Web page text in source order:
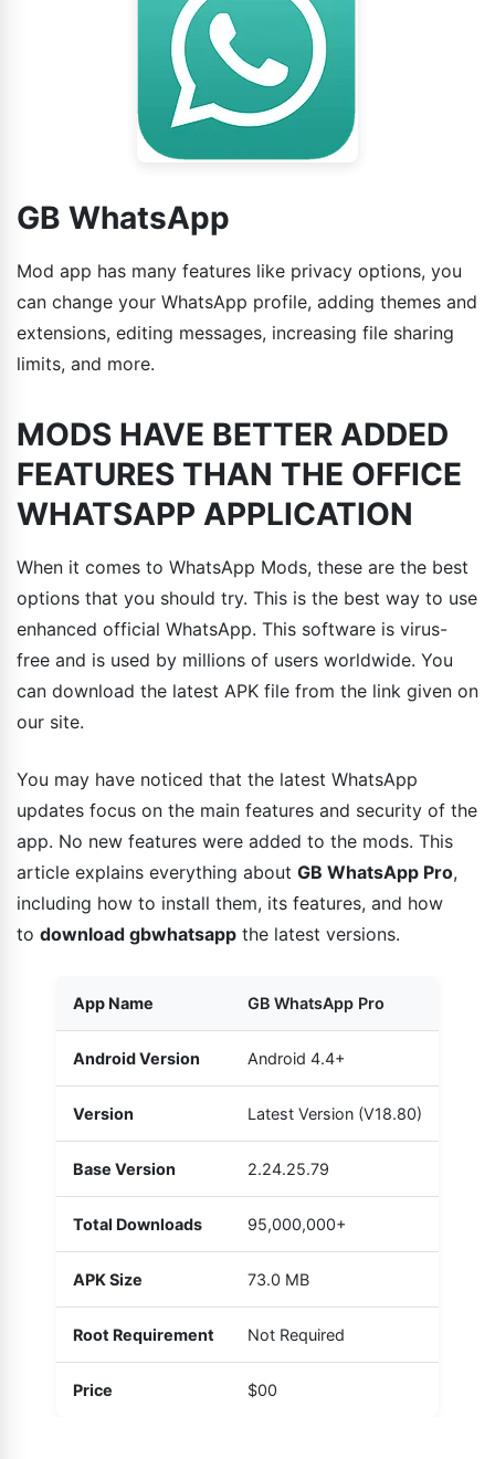
GB WhatsApp
Mod app has many features like privacy options, you
can change your WhatsApp profile, adding themes and
extensions, editing messages, increasing file sharing
limits, and more.
MODS HAVE BETTER ADDED
FEATURES THAN THE OFFICE
WHATSAPP APPLICATION
When it comes to WhatsApp Mods, these are the best
options that you should try. This is the best way to use
enhanced official WhatsApp. This software is virus-
free and is used by millions of users worldwide. You
can download the latest APK file from the link given on
our site.
You may have noticed that the latest WhatsApp
updates focus on the main features and security of the
app. No new features were added to the mods. This
article explains everything about GB WhatsApp Pro,
including how to install them, its features, and how
to download gbwhatsapp the latest versions.
App Name GB WhatsApp Pro
Android Version Android 4.4+
Version Latest Version (V18.80)
Base Version 2.24.25.79
Total Downloads 95,000,000+
APK Size 73.0 MB
Root Requirement Not Required
Price $00